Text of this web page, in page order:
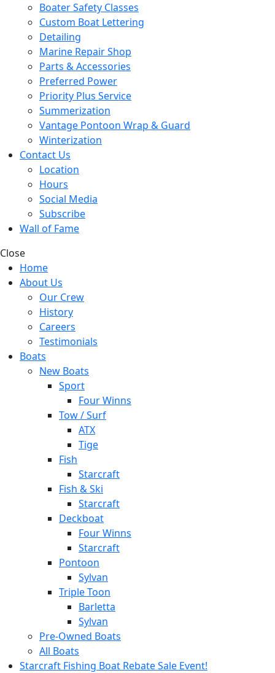
Boater Safety Classes
Custom Boat Lettering
Detailing
Marine Repair Shop
Parts & Accessories
Preferred Power
Priority Plus Service
Summerization
Vantage Pontoon Wrap & Guard
Winterization
Contact Us
Location
Hours
Social Media
Subscribe
Wall of Fame
Close
Home
About Us
Our Crew
History
Careers
Testimonials
Boats
New Boats
Sport
Four Winns
Tow / Surf
ATX
Tige
Fish
Starcraft
Fish & Ski
Starcraft
Deckboat
Four Winns
Starcraft
Pontoon
Sylvan
Triple Toon
Barletta
Sylvan
Pre-Owned Boats
All Boats
Starcraft Fishing Boat Rebate Sale Event!